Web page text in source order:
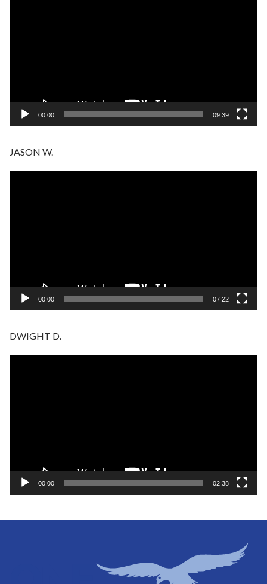
00:00 09:39
JASON W.
00:00 07:22
DWIGHT D.
00:00 02:38